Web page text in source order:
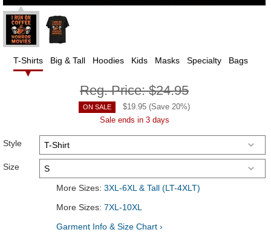
T-Shirts Big & Tall Hoodies Kids Masks Specialty Bags
Reg. Price:$24.95
ON SALE $19.95 (Save 20%)
Sale ends in 3 days
Style
Size
More Sizes: 3XL-6XL & Tall (LT-4XLT)
More Sizes: 7XL-10XL
Garment Info & Size Chart ›